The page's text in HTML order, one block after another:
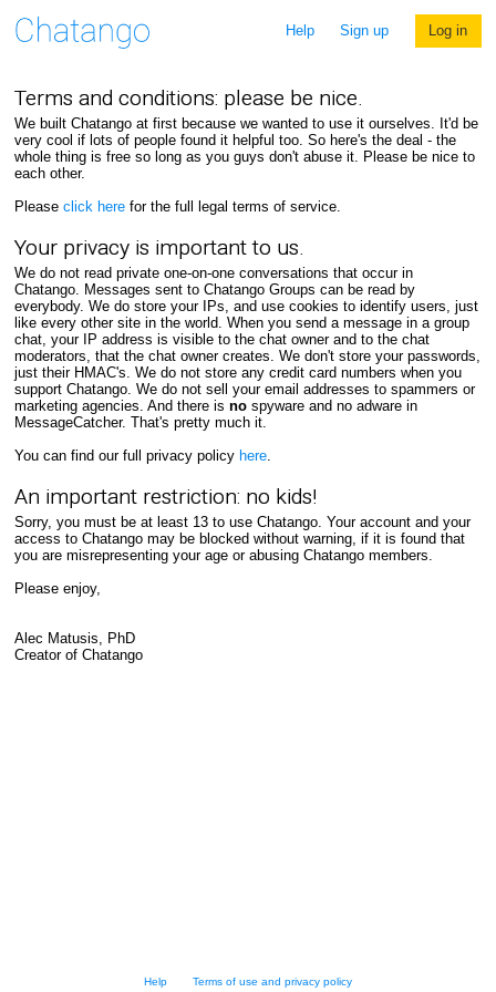
Help Sign up Log in
Terms and conditions: please be nice.
We built Chatango at first because we wanted to use it ourselves. It'd be
very cool if lots of people found it helpful too. So here's the deal - the
whole thing is free so long as you guys don't abuse it. Please be nice to
each other.
Please click herefor the full legal terms of service.
Your privacy is important to us.
We do not read private one-on-one conversations that occur in
Chatango. Messages sent to Chatango Groups can be read by
everybody. We do store your IPs, and use cookies to identify users, just
like every other site in the world. When you send a message in a group
chat, your IP address is visible to the chat owner and to the chat
moderators, that the chat owner creates. We don't store your passwords,
just their HMAC's. We do not store any credit card numbers when you
support Chatango. We do not sell your email addresses to spammers or
marketing agencies. And there is nospyware and no adware in
MessageCatcher. That's pretty much it.
You can find our full privacy policy here.
An important restriction: no kids!
Sorry, you must be at least 13 to use Chatango. Your account and your
access to Chatango may be blocked without warning, if it is found that
you are misrepresenting your age or abusing Chatango members.
Please enjoy,
Alec Matusis, PhD
Creator of Chatango
Help Terms of use and privacy policy